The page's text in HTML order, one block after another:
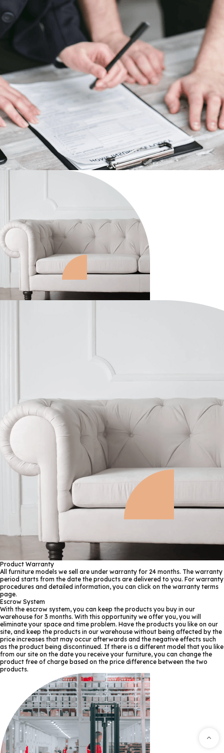
Product Warranty
All furniture models we sell are under warranty for 24 months. The warranty
period starts from the date the products are delivered to you. For warranty
procedures and detailed information, you can click on the warranty terms
page.
Escrow System
With the escrow system, you can keep the products you buy in our
warehouse for 3 months. With this opportunity we offer you, you will
eliminate your space and time problem. Have the products you like on our
site, and keep the products in our warehouse without being affected by the
price increases that may occur afterwards and the negative effects such
as the product being discontinued. If there is a different model that you like
from our site on the date you receive your furniture, you can change the
product free of charge based on the price difference between the two
products.